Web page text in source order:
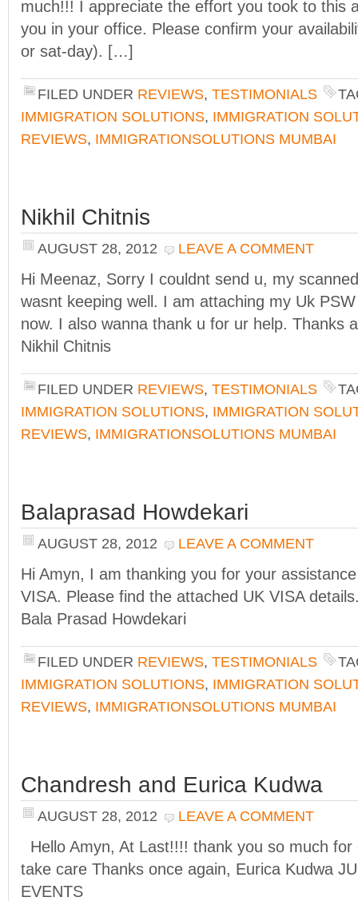
much!!! I appreciate the effort you took to this
you in your office. Please confirm your
or sat-day). […]
FILED UNDER REVIEWS, TESTIMONIALS
IMMIGRATION SOLUTIONS, IMMIGRATION
REVIEWS, IMMIGRATIONSOLUTIONS MUMBAI
Nikhil Chitnis
AUGUST 28, 2012 LEAVE A COMMENT
Hi Meenaz, Sorry I couldnt send u, my
wasnt keeping well. I am attaching my Uk
now. I also wanna thank u for ur help. Thanks
Nikhil Chitnis
FILED UNDER REVIEWS, TESTIMONIALS
IMMIGRATION SOLUTIONS, IMMIGRATION
REVIEWS, IMMIGRATIONSOLUTIONS MUMBAI
Balaprasad Howdekari
AUGUST 28, 2012 LEAVE A COMMENT
Hi Amyn, I am thanking you for your
VISA. Please find the attached UK VISA
Bala Prasad Howdekari
FILED UNDER REVIEWS, TESTIMONIALS
IMMIGRATION SOLUTIONS, IMMIGRATION
REVIEWS, IMMIGRATIONSOLUTIONS MUMBAI
Chandresh and Eurica Kudwa
AUGUST 28, 2012 LEAVE A COMMENT
Hello Amyn, At Last!!!! thank you so much
take care Thanks once again, Eurica Kudwa
EVENTS